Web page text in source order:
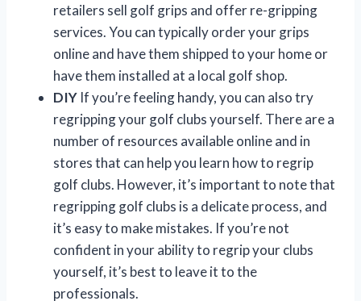
retailers sell golf grips and offer re-gripping
services. You can typically order your grips
online and have them shipped to your home or
have them installed at a local golf shop.
DIY If you’re feeling handy, you can also try
regripping your golf clubs yourself. There are a
number of resources available online and in
stores that can help you learn how to regrip
golf clubs. However, it’s important to note that
regripping golf clubs is a delicate process, and
it’s easy to make mistakes. If you’re not
confident in your ability to regrip your clubs
yourself, it’s best to leave it to the
professionals.